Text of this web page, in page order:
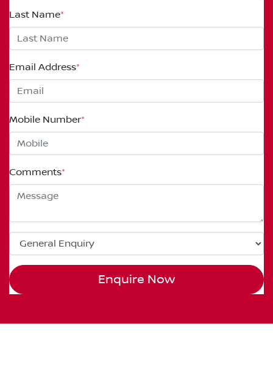
Last Name*
Email Address*
Mobile Number*
Comments*
Enquire Now